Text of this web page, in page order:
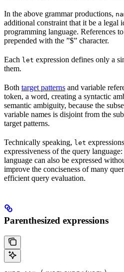
In the above grammar productions,
additional constraint that it be a legal
programming language. References
prepended with the ”$” character.
Each let expression defines only a
them.
Both target patterns and variable
token, a word, creating a syntactic
semantic ambiguity, because the
variable names is disjoint from the
target patterns.
Technically speaking, let
expressiveness of the query
language can also be expressed
improve the conciseness of many
efficient query evaluation.
Parenthesized expressions